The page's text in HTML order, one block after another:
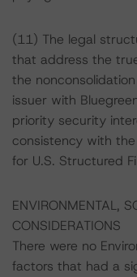
(11) The legal
that address the
the
issuer with
priority security
consistency with
for U.S. Structured
ENVIRONMENTAL,
CONSIDERATIONS
There were no
factors that had a